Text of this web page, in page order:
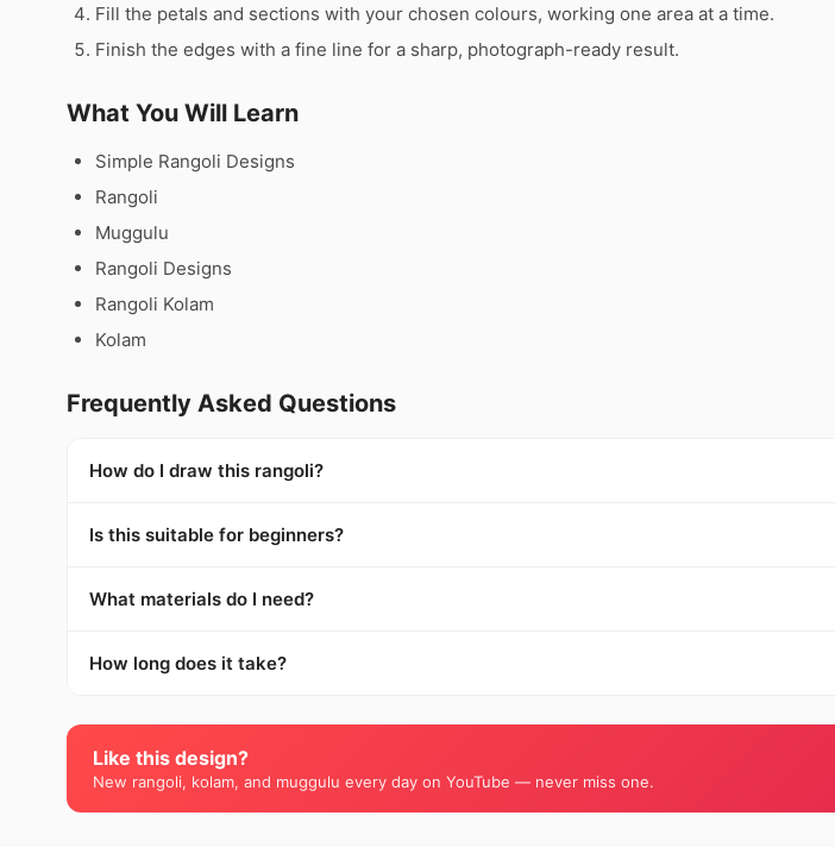
Fill the petals and sections with your chosen colours, working one area at a time.
Finish the edges with a fine line for a sharp, photograph-ready result.
What You Will Learn
Simple Rangoli Designs
Rangoli
Muggulu
Rangoli Designs
Rangoli Kolam
Kolam
Frequently Asked Questions
How do I draw this rangoli?
Is this suitable for beginners?
What materials do I need?
How long does it take?
Like this design?
New rangoli, kolam, and muggulu every day on YouTube — never miss one.